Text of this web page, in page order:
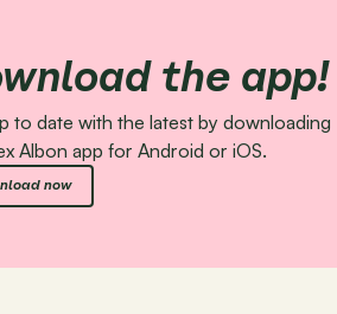
the app!
to date with the latest by downloading
Albon app for Android or iOS.
now